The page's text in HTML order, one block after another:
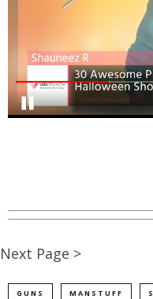
Next Page >
GUNS MANSTUFF